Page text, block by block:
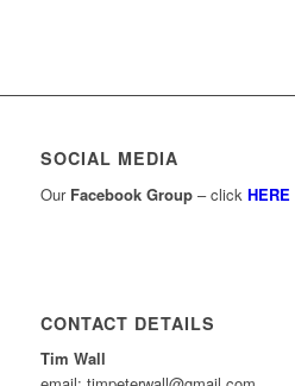
SOCIAL MEDIA
Our Facebook Group– click HERE
CONTACT DETAILS
Tim Wall